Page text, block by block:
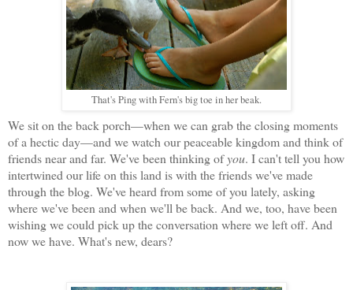
That's Ping with Fern's big toe in her beak.
We sit on the back porch—when we can grab the closing moments
of a hectic day—and we watch our peaceable kingdom and think of
friends near and far. We've been thinking ofyou. I can't tell you how
intertwined our life on this land is with the friends we've made
through the blog. We've heard from some of you lately, asking
where we've been and when we'll be back. And we, too, have been
wishing we could pick up the conversation where we left off. And
now we have. What's new, dears?